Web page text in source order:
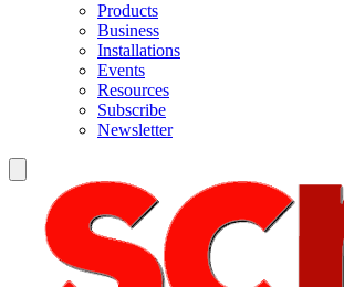
Products
Business
Installations
Events
Resources
Subscribe
Newsletter